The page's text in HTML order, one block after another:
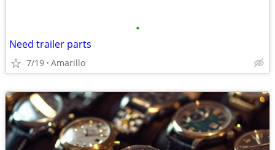
•
Need trailer parts
7/19 Amarillo